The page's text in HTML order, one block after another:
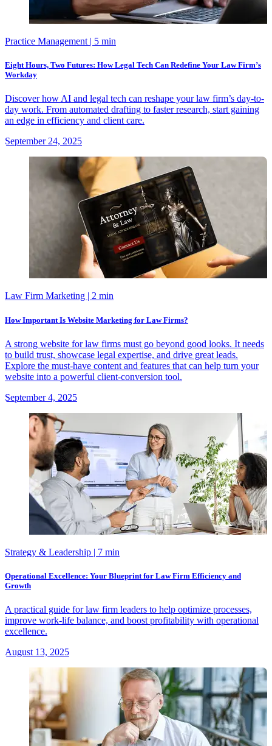
Practice Management | 5 min
Eight Hours, Two Futures: How Legal Tech Can Redefine Your Law Firm’s
Workday
Discover how AI and legal tech can reshape your law firm’s day-to-
day work. From automated drafting to faster research, start gaining
an edge in efficiency and client care.
September 24, 2025
Law Firm Marketing | 2 min
How Important Is Website Marketing for Law Firms?
A strong website for law firms must go beyond good looks. It needs
to build trust, showcase legal expertise, and drive great leads.
Explore the must-have content and features that can help turn your
website into a powerful client-conversion tool.
September 4, 2025
Strategy & Leadership | 7 min
Operational Excellence: Your Blueprint for Law Firm Efficiency and
Growth
A practical guide for law firm leaders to help optimize processes,
improve work-life balance, and boost profitability with operational
excellence.
August 13, 2025